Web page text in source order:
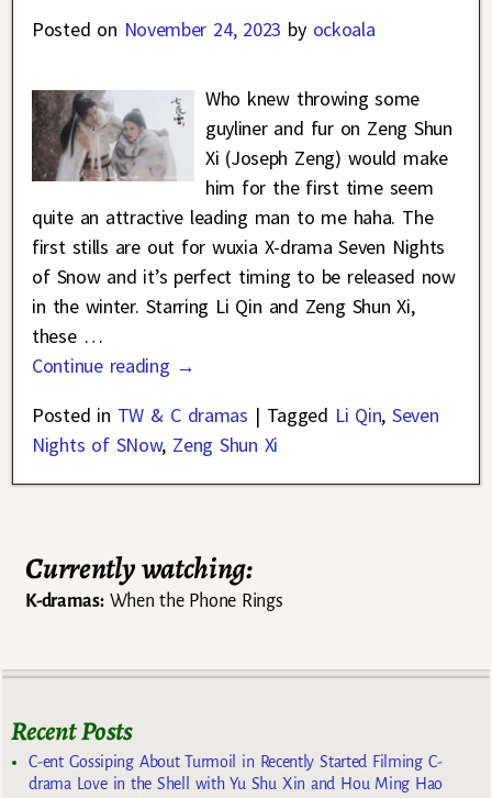
Posted on November 24, 2023 by ockoala
Who knew throwing some
guyliner and fur on Zeng Shun
Xi (Joseph Zeng) would make
him for the first time seem
quite an attractive leading man to me haha. The
first stills are out for wuxia X-drama Seven Nights
of Snow and it’s perfect timing to be released now
in the winter. Starring Li Qin and Zeng Shun Xi,
these …
Continue reading →
Posted in TW & C dramas | Tagged Li Qin,Seven
Nights of SNow, Zeng Shun Xi
Currently watching:
K-dramas:When the Phone Rings
Recent Posts
C-ent Gossiping About Turmoil in Recently Started Filming C-
drama Love in the Shell with Yu Shu Xin and Hou Ming Hao